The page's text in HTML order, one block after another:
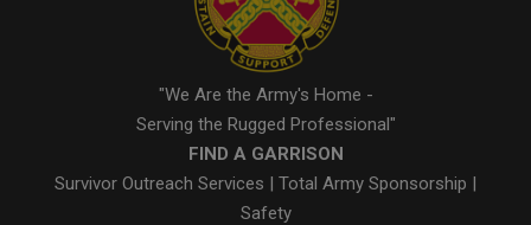
"We Are the Army's Home -
Serving the Rugged Professional"
FIND A GARRISON
Survivor Outreach Services | Total Army Sponsorship |
Safety